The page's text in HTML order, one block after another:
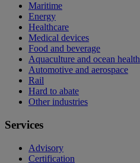
Maritime
Energy
Healthcare
Medical devices
Food and beverage
Aquaculture and ocean health
Automotive and aerospace
Rail
Hard to abate
Other industries
Services
Advisory
Certification